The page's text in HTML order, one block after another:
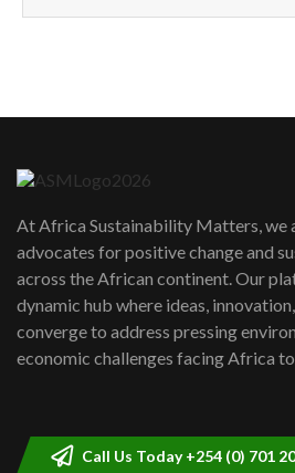
How can we best
awards|...
06:48
Kenya,UK Year of
Lamu,Turkana oil
04:33
At Africa Sustainability Matters, we
advocates for positive change and
across the African continent. Our
dynamic hub where ideas,
converge to address pressing
economic challenges facing Africa
Call Us Today +254 (0) 701